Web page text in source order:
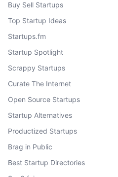
Buy Sell Startups
Top Startup Ideas
Startups.fm
Startup Spotlight
Scrappy Startups
Curate The Internet
Open Source Startups
Startup Alternatives
Productized Startups
Brag in Public
Best Startup Directories